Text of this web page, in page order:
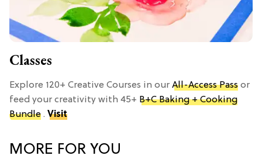
Classes
Explore 120+ Creative Courses in our All-Access Pass or
feed your creativity with 45+ B+C Baking + Cooking
Bundle . Visit
MORE FOR YOU